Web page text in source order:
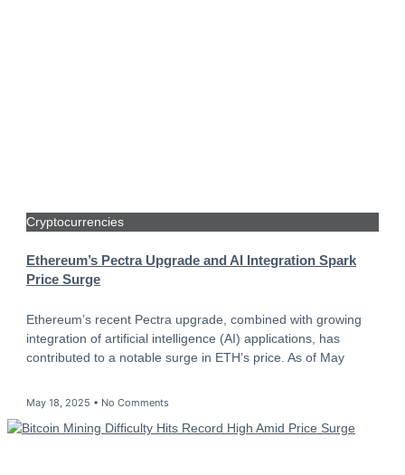
Cryptocurrencies
Ethereum’s Pectra Upgrade and AI Integration Spark
Price Surge
Ethereum’s recent Pectra upgrade, combined with growing
integration of artificial intelligence (AI) applications, has
contributed to a notable surge in ETH’s price. As of May
May 18, 2025 No Comments